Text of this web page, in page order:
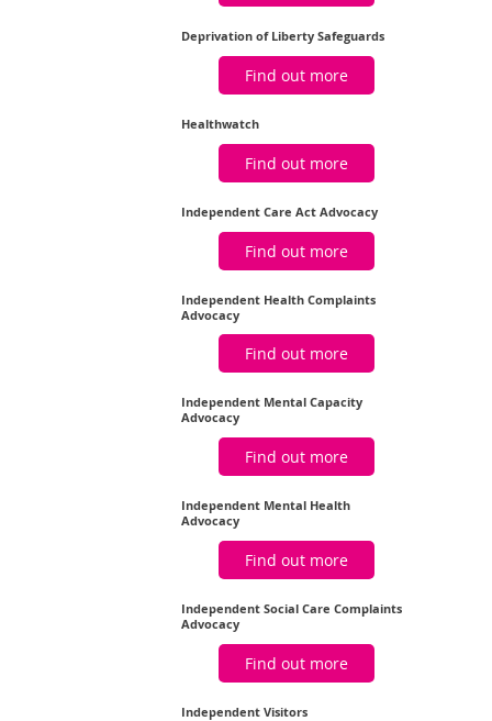
Deprivation of Liberty Safeguards
Find out more
Healthwatch
Find out more
Independent Care Act Advocacy
Find out more
Independent Health Complaints
Advocacy
Find out more
Independent Mental Capacity
Advocacy
Find out more
Independent Mental Health
Advocacy
Find out more
Independent Social Care Complaints
Advocacy
Find out more
Independent Visitors